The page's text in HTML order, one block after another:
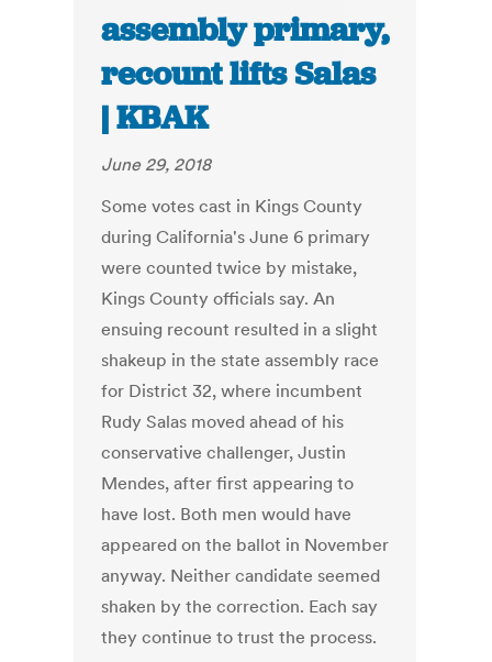
assembly primary,
recount lifts Salas
| KBAK
June 29, 2018
Some votes cast in Kings County
during California's June 6 primary
were counted twice by mistake,
Kings County officials say. An
ensuing recount resulted in a slight
shakeup in the state assembly race
for District 32, where incumbent
Rudy Salas moved ahead of his
conservative challenger, Justin
Mendes, after first appearing to
have lost. Both men would have
appeared on the ballot in November
anyway. Neither candidate seemed
shaken by the correction. Each say
they continue to trust the process.